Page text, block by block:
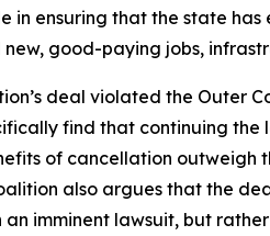
ensuring that the state
good-paying jobs,
deal violated the Outer
find that continuing
of cancellation
also argues that the
imminent lawsuit, but